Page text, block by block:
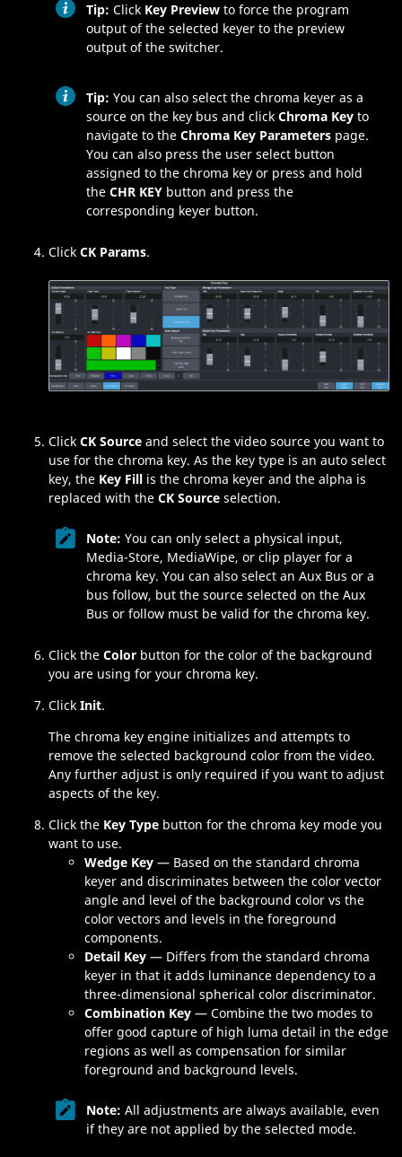
Tip: Click Key Preview to force the program
output of the selected keyer to the preview
output of the switcher.
Tip: You can also select the chroma keyer as a
source on the key bus and click Chroma Key to
navigate to the Chroma Key Parameters page.
You can also press the user select button
assigned to the chroma key or press and hold
the CHR KEY button and press the
corresponding keyer button.
Click CK Params.
Click CK Source and select the video source you want to
use for the chroma key. As the key type is an auto select
key, the Key Fill is the chroma keyer and the alpha is
replaced with the CK Source selection.
Note: You can only select a physical input,
Media​-Store, MediaWipe, or clip player for a
chroma key. You can also select an Aux Bus or a
bus follow, but the source selected on the Aux
Bus or follow must be valid for the chroma key.
Click the Color button for the color of the background
you are using for your chroma key.
Click Init.
The chroma key engine initializes and attempts to
remove the selected background color from the video.
Any further adjust is only required if you want to adjust
aspects of the key.
Click the Key Type button for the chroma key mode you
want to use.
Wedge Key — Based on the standard chroma
keyer and discriminates between the color vector
angle and level of the background color vs the
color vectors and levels in the foreground
components.
Detail Key — Differs from the standard chroma
keyer in that it adds luminance dependency to a
three-dimensional spherical color discriminator.
Combination Key — Combine the two modes to
offer good capture of high luma detail in the edge
regions as well as compensation for similar
foreground and background levels.
Note: All adjustments are always available, even
if they are not applied by the selected mode.